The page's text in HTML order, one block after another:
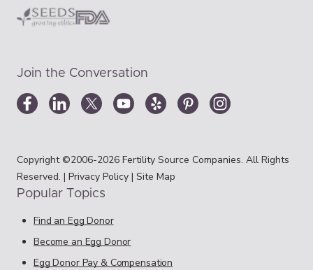
Join the Conversation
Copyright ©2006-2026 Fertility Source Companies. All Rights
Reserved. | Privacy Policy | Site Map
Popular Topics
Find an Egg Donor
Become an Egg Donor
Egg Donor Pay & Compensation